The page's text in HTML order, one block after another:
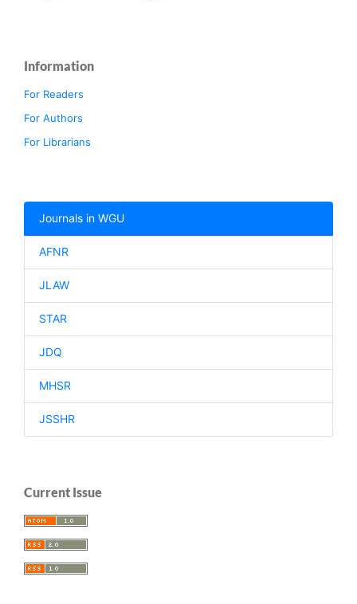
Information
For Readers
For Authors
For Librarians
Journals in WGU
AFNR
JLAW
STAR
JDQ
MHSR
JSSHR
Current Issue